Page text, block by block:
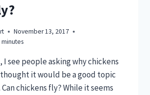
November 13, 2017
minutes
I see people asking why chickens
thought it would be a good topic
chickens fly? While it seems